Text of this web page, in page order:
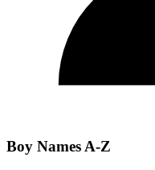
Boy Names A-Z